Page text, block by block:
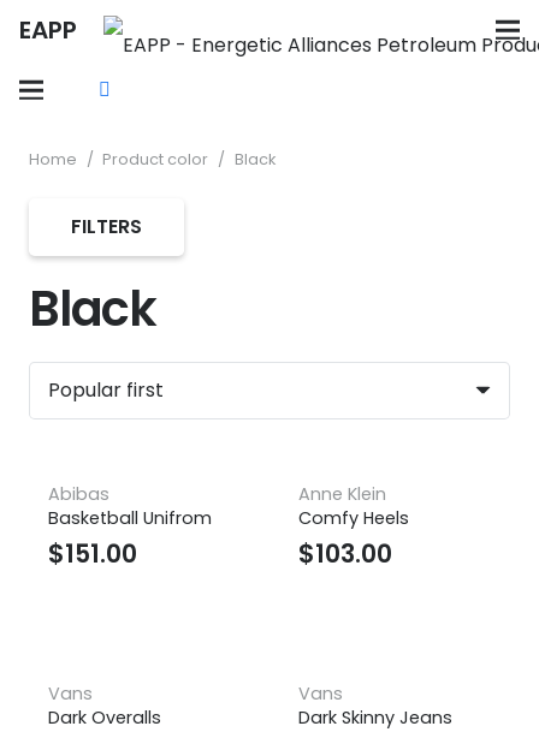
EAPP
Home / Product color / Black
Black
Abibas
Basketball Unifrom
$151.00
Anne Klein
Comfy Heels
$103.00
Vans
Dark Overalls
Vans
Dark Skinny Jeans
FILTERS